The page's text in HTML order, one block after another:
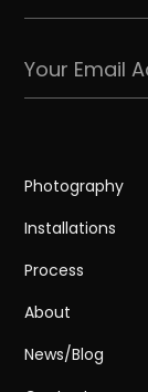
Photography
Installations
Process
About
News/Blog